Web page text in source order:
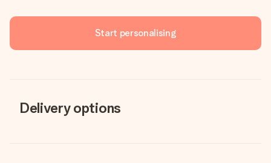
Start personalising
Delivery options